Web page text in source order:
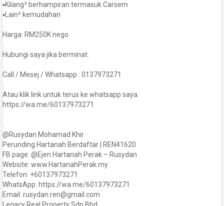
▪️Kilang² berhampiran termasuk Carsem
▪️Lain² kemudahan
Harga: RM250K nego
Hubungi saya jika berminat.
Call / Mesej / Whatsapp : 0137973271
Atau klik link untuk terus ke whatsapp saya
https://wa.me/60137973271
@Rusydan Mohamad Khir
Perunding Hartanah Berdaftar | REN41620
FB page: @Ejen Hartanah Perak – Rusydan
Website: www.HartanahPerak.my
Telefon: +60137973271
WhatsApp: https://wa.me/60137973271
Email: rusydan.ren@gmail.com